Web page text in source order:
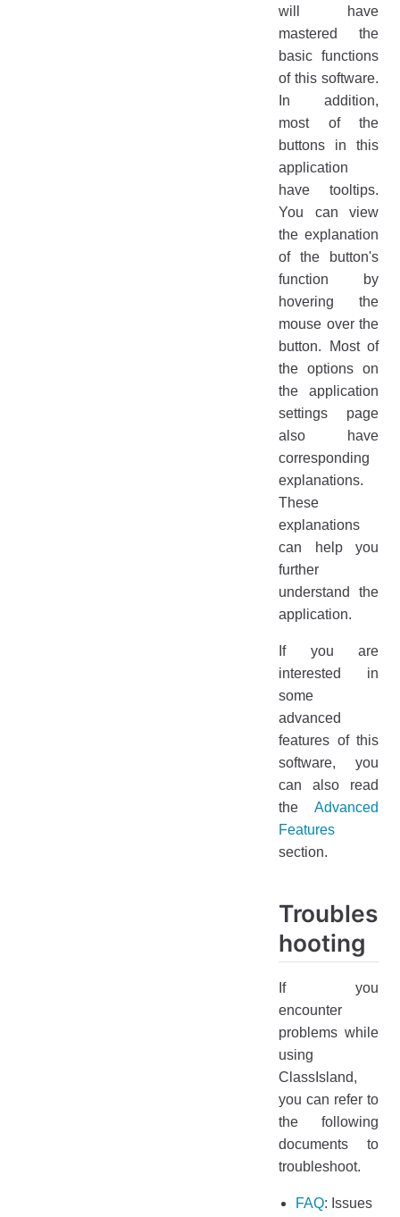
will have
mastered the
basic functions
of this software.
In addition,
most of the
buttons in this
application
have tooltips.
You can view
the explanation
of the button's
function by
hovering the
mouse over the
button. Most of
the options on
the application
settings page
also have
corresponding
explanations.
These
explanations
can help you
further
understand the
application.
If you are
interested in
some
advanced
features of this
software, you
can also read
the Advanced
Features
section.
Troubles
hooting
If you
encounter
problems while
using
ClassIsland,
you can refer to
the following
documents to
troubleshoot.
FAQ: Issues